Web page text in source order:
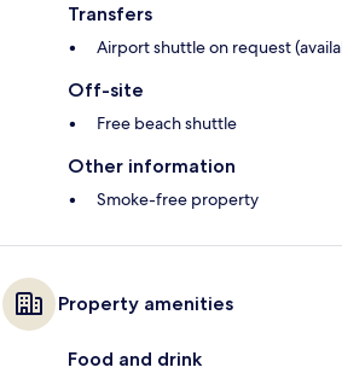
Transfers
Airport shuttle on request
Off-site
Free beach shuttle
Other information
Smoke-free property
Property amenities
Food and drink